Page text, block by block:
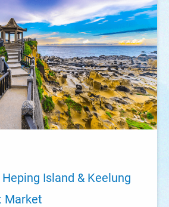
Heping Island & Keelung
Market